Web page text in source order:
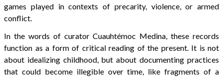
games played in contexts of precarity, violence, or armed
conflict.
In the words of curator Cuauhtémoc Medina, these records
function as a form of critical reading of the present. It is not
about idealizing childhood, but about documenting practices
that could become illegible over time, like fragments of a